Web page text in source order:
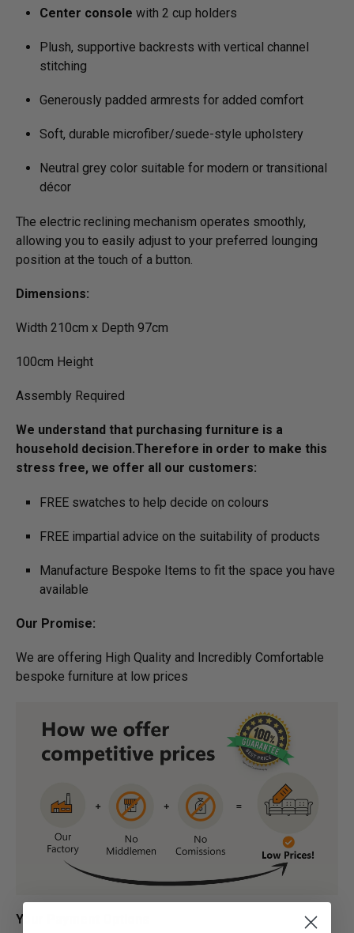
Center console with 2 cup holders
Plush, supportive backrests with vertical channel
stitching
Generously padded armrests for added comfort
Soft, durable microfiber/­suede-style upholstery
Neutral grey color suitable for modern or transitional
décor
The electric reclining mechanism operates smoothly,
allowing you to easily adjust to your preferred lounging
position at the touch of a button.
Dimensions:
Width 210cm x Depth 97cm
100cm Height
Assembly Required
We understand that purchasing furniture is a
household decision.­­­­­Therefore in order to make this
stress free, we offer all our customers:
FREE swatches to help decide on colours
FREE impartial advice on the suitability of products
Manufacture Bespoke Items to fit the space you have
available
Our Promise:
We are offering High Quality and Incredibly Comfortable
bespoke furniture at low prices
Your Payment Options